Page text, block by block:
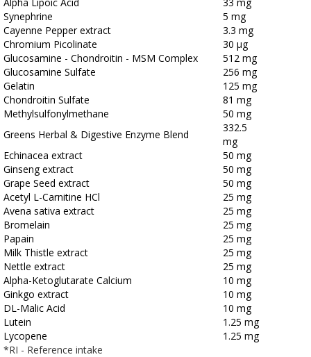
Synephrine
5 mg
Cayenne Pepper extract
3.3 mg
Chromium Picolinate
30 μg
Glucosamine - Chondroitin - MSM Complex
512 mg
Glucosamine Sulfate
256 mg
Gelatin
125 mg
Chondroitin Sulfate
81 mg
Methylsulfonylmethane
50 mg
Greens Herbal & Digestive Enzyme Blend
332.5
mg
Echinacea extract
50 mg
Ginseng extract
50 mg
Grape Seed extract
50 mg
Acetyl L-Carnitine HCl
25 mg
Avena sativa extract
25 mg
Bromelain
25 mg
Papain
25 mg
Milk Thistle extract
25 mg
Nettle extract
25 mg
Alpha-Ketoglutarate Calcium
10 mg
Ginkgo extract
10 mg
DL-Malic Acid
10 mg
Lutein
1.25 mg
Lycopene
1.25 mg
*RI - Reference intake